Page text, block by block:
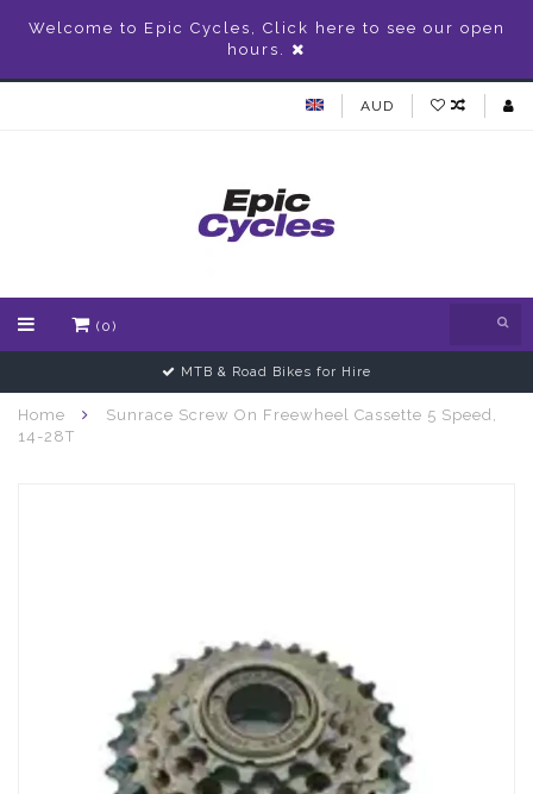
Welcome to Epic Cycles, Click here to see our open
hours.
AUD
(0)
MTB & Road Bikes for Hire
Home
Sunrace Screw On Freewheel Cassette 5 Speed,
14-28T